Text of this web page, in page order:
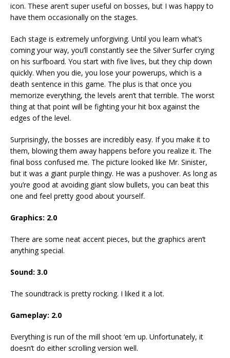
icon. These aren’t super useful on bosses, but I was happy to
have them occasionally on the stages.
Each stage is extremely unforgiving. Until you learn what’s
coming your way, you’ll constantly see the Silver Surfer crying
on his surfboard. You start with five lives, but they chip down
quickly. When you die, you lose your powerups, which is a
death sentence in this game. The plus is that once you
memorize everything, the levels aren’t that terrible. The worst
thing at that point will be fighting your hit box against the
edges of the level.
Surprisingly, the bosses are incredibly easy. If you make it to
them, blowing them away happens before you realize it. The
final boss confused me. The picture looked like Mr. Sinister,
but it was a giant purple thingy. He was a pushover. As long as
you’re good at avoiding giant slow bullets, you can beat this
one and feel pretty good about yourself.
Graphics: 2.0
There are some neat accent pieces, but the graphics aren’t
anything special.
Sound: 3.0
The soundtrack is pretty rocking. I liked it a lot.
Gameplay: 2.0
Everything is run of the mill shoot ‘em up. Unfortunately, it
doesn’t do either scrolling version well.